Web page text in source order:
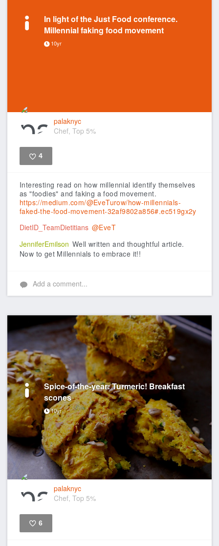
In light of the Just Food conference.
Millennial faking food movement
10yr
palaknyc
Chef, Top 5%
4
Interesting read on how millennial identify themselves
as "foodies" and faking a food movement.
https://medium.com/@EveTurow/how-millennials-
faked-the-food-movement-32af9802a856#.ec519gx2y
DietID_TeamDietitians @EveT
JenniferEmilson Well written and thoughtful article.
Now to get Millennials to embrace it!!
Add a comment...
Spice-of-the-year: Turmeric! Breakfast
scones
10yr
palaknyc
Chef, Top 5%
6